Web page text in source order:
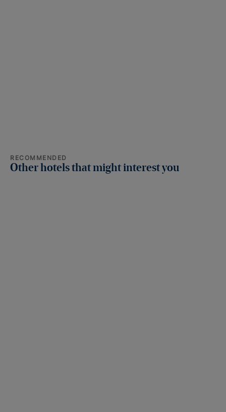
RECOMMENDED
Other hotels that might interest you